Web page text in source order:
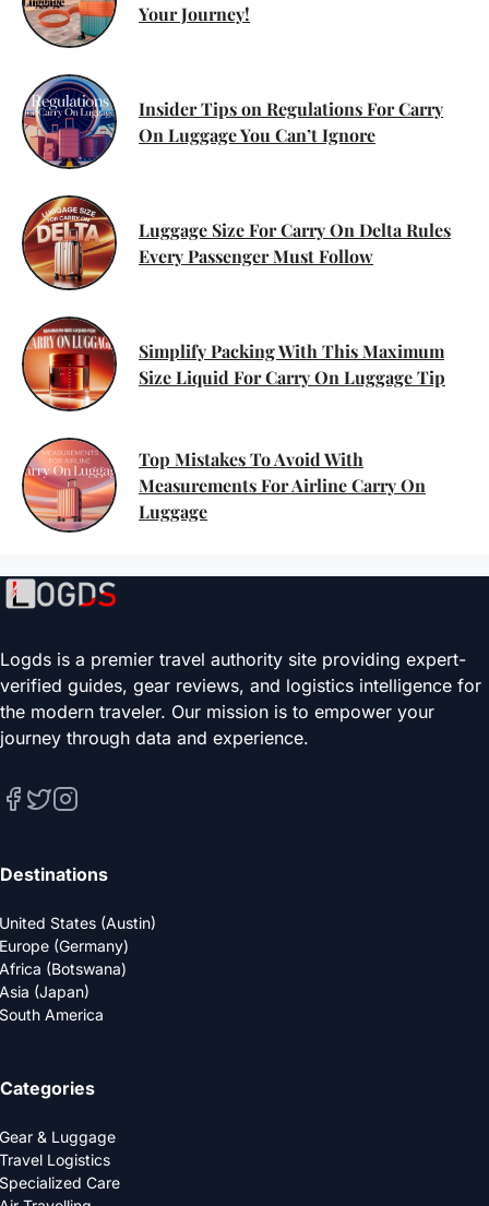
Your Journey!
Insider Tips on Regulations For Carry
On Luggage You Can’t Ignore
Luggage Size For Carry On Delta Rules
Every Passenger Must Follow
Simplify Packing With This Maximum
Size Liquid For Carry On Luggage Tip
Top Mistakes To Avoid With
Measurements For Airline Carry On
Luggage
Logds is a premier travel authority site providing expert-
verified guides, gear reviews, and logistics intelligence for
the modern traveler. Our mission is to empower your
journey through data and experience.
Destinations
United States (Austin)
Europe (Germany)
Africa (Botswana)
Asia (Japan)
South America
Categories
Gear & Luggage
Travel Logistics
Specialized Care